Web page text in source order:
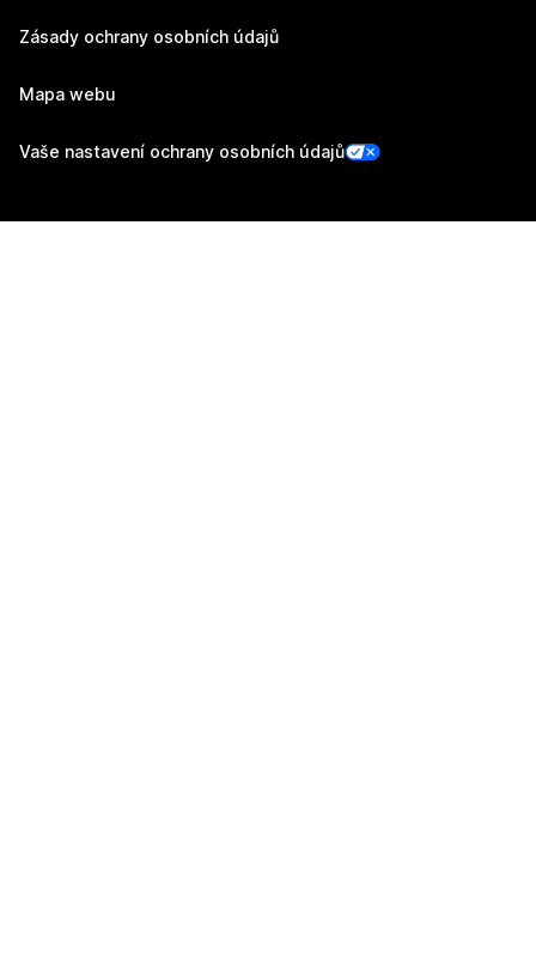
Zásady ochrany osobních údajů
Mapa webu
Vaše nastavení ochrany osobních údajů